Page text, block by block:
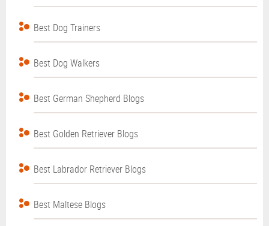
Best Dog Trainers
Best Dog Walkers
Best German Shepherd Blogs
Best Golden Retriever Blogs
Best Labrador Retriever Blogs
Best Maltese Blogs